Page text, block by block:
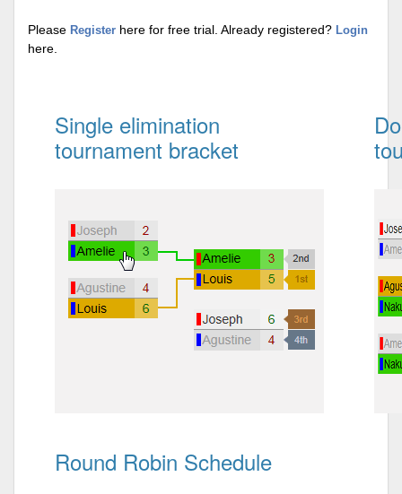
Please Register here for free trial. Already registered? Login
here.
Single elimination
tournament bracket
Round Robin Schedule